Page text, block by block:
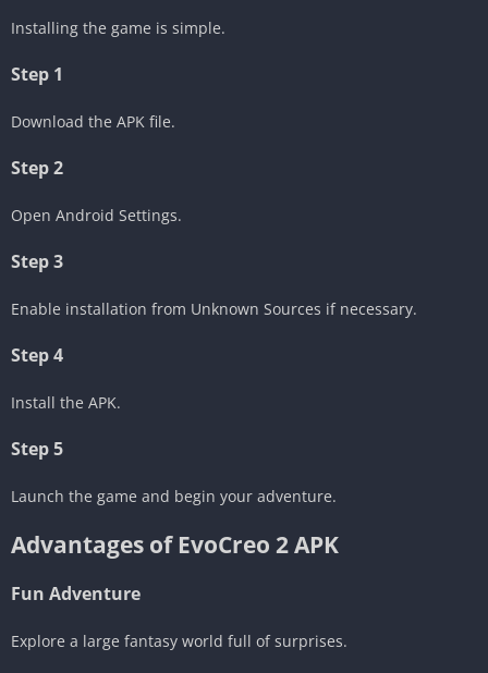
Installing the game is simple.
Step 1
Download the APK file.
Step 2
Open Android Settings.
Step 3
Enable installation from Unknown Sources if necessary.
Step 4
Install the APK.
Step 5
Launch the game and begin your adventure.
Advantages of EvoCreo 2 APK
Fun Adventure
Explore a large fantasy world full of surprises.